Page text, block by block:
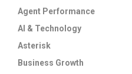
Agent Performance
AI & Technology
Asterisk
Business Growth